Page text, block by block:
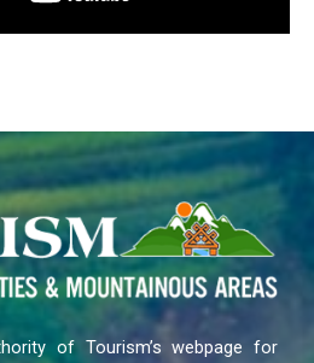
of Tourism’s webpage for